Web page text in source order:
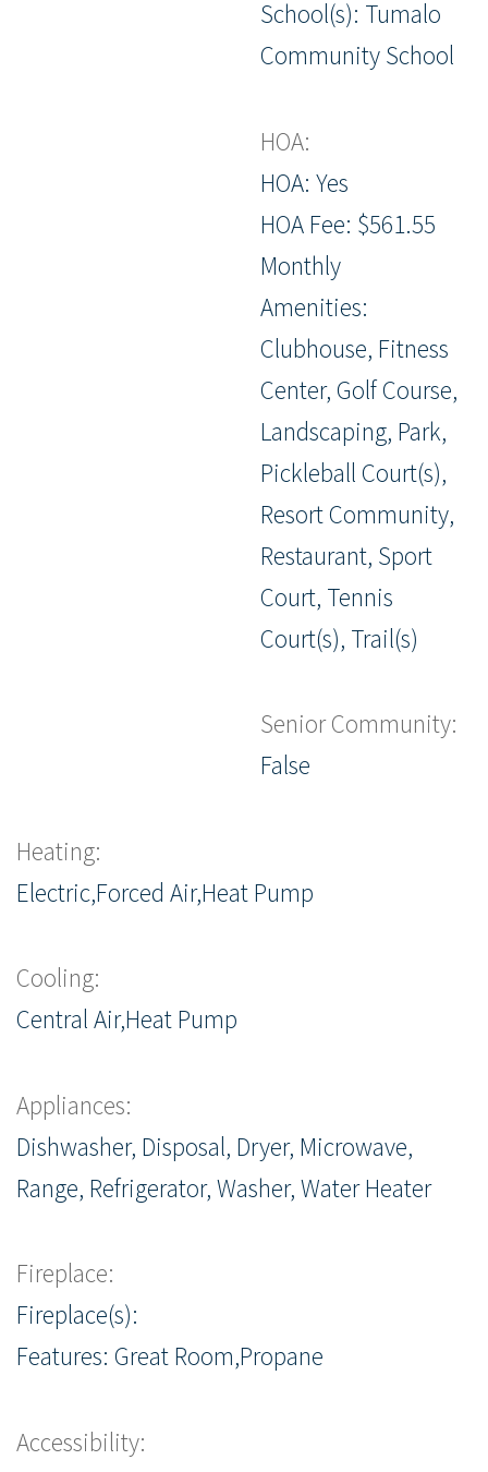
School(s): Tumalo
Community School
HOA:
HOA: Yes
HOA Fee: $561.55
Monthly
Amenities:
Clubhouse, Fitness
Center, Golf Course,
Landscaping, Park,
Pickleball Court(s),
Resort Community,
Restaurant, Sport
Court, Tennis
Court(s), Trail(s)
Senior Community:
False
Heating:
Electric,Forced Air,Heat Pump
Cooling:
Central Air,Heat Pump
Appliances:
Dishwasher, Disposal, Dryer, Microwave,
Range, Refrigerator, Washer, Water Heater
Fireplace:
Fireplace(s):
Features: Great Room,Propane
Accessibility: